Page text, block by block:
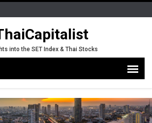
into the SET Index & Thai Stocks